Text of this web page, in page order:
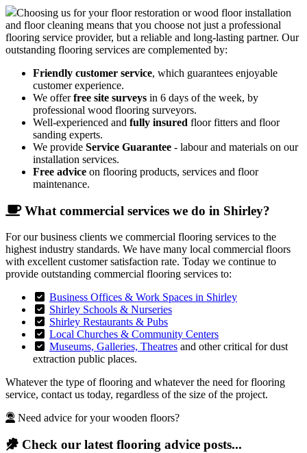
Choosing us for your floor restoration or wood floor installation
and floor cleaning means that you choose not just a professional
flooring service provider, but a reliable and long-lasting partner. Our
outstanding flooring services are complemented by:
Friendly customer service, which guarantees enjoyable
customer experience.
We offerfree site surveys in 6 days of the week, by
professional wood flooring surveyors.
Well-experienced and fully insured floor fitters and floor
sanding experts.
We provide Service Guarantee - labour and materials on our
installation services.
Free advice on flooring products, services and floor
maintenance.
What commercial services we do in Shirley?
For our business clients we commercial flooring services to the
highest industry standards. We have many local commercial floors
with excellent customer satisfaction rate. Today we continue to
provide outstanding commercial flooring services to:
Business Offices & Work Spaces in Shirley
Shirley Schools & Nurseries
Shirley Restaurants & Pubs
Local Churches & Community Centers
Museums, Galleries, Theatres and other critical for dust
extraction public places.
Whatever the type of flooring and whatever the need for flooring
service, contact us today, regardless of the size of the project.
Need advice for your wooden floors?
Check our latest flooring advice posts...